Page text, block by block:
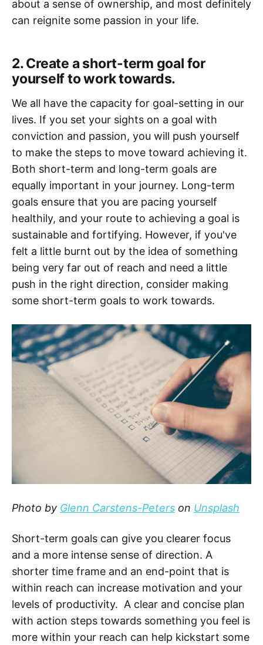
about a sense of ownership, and most definitely
can reignite some passion in your life.
2. Create a short-term goal for
yourself to work towards.
We all have the capacity for goal-setting in our
lives. If you set your sights on a goal with
conviction and passion, you will push yourself
to make the steps to move toward achieving it.
Both short-term and long-term goals are
equally important in your journey. Long-term
goals ensure that you are pacing yourself
healthily, and your route to achieving a goal is
sustainable and fortifying. However, if you've
felt a little burnt out by the idea of something
being very far out of reach and need a little
push in the right direction, consider making
some short-term goals to work towards.
Photo by Glenn Carstens-Peters on Unsplash
Short-term goals can give you clearer focus
and a more intense sense of direction. A
shorter time frame and an end-point that is
within reach can increase motivation and your
levels of productivity. A clear and concise plan
with action steps towards something you feel is
more within your reach can help kickstart some